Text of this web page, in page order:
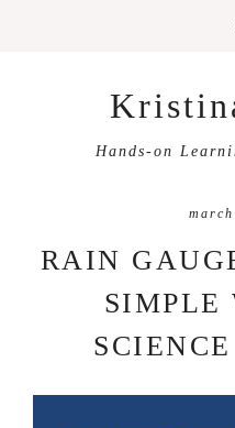
Hands-on
RAIN
SIMPLE